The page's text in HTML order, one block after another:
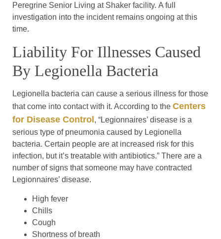
Peregrine Senior Living at Shaker facility. A full
investigation into the incident remains ongoing at this
time.
Liability For Illnesses Caused
By Legionella Bacteria
Legionella bacteria can cause a serious illness for those
that come into contact with it. According to the Centers
for Disease Control, “Legionnaires’ disease is a
serious type of pneumonia caused by Legionella
bacteria. Certain people are at increased risk for this
infection, but it’s treatable with antibiotics.” There are a
number of signs that someone may have contracted
Legionnaires’ disease.
High fever
Chills
Cough
Shortness of breath